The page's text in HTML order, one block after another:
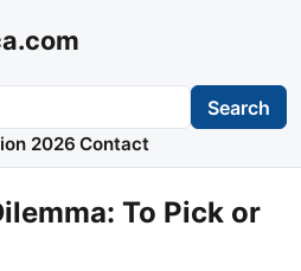
Search
2026 Contact
To Pick or